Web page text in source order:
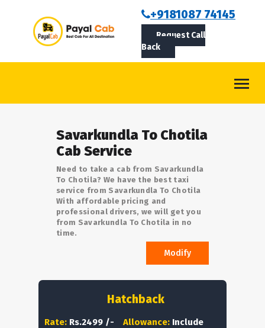
+9181087 74145
Request Call
Back
ABOUT US
ROUTES
LOGIN/SIGNUPSavarkundla To Chotila
Cab Service
Need to take a cab from Savarkundla
To Chotila? We have the best taxi
service from Savarkundla To Chotila
With affordable pricing and
professional drivers, we will get you
from Savarkundla To Chotila in no
time.
Modify
Hatchback
Rate: Rs.2499 /- Allowance: Include